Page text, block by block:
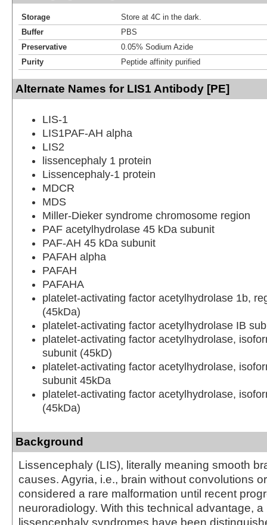
Storage
Store at 4C in the dark.
Buffer
PBS
Preservative
0.05% Sodium Azide
Purity
Peptide affinity purified
Alternate Names for LIS1 Antibody [PE]
LIS-1
LIS1PAF-AH alpha
LIS2
lissencephaly 1 protein
Lissencephaly-1 protein
MDCR
MDS
Miller-Dieker syndrome chromosome region
PAF acetylhydrolase 45 kDa subunit
PAF-AH 45 kDa subunit
PAFAH alpha
PAFAH
PAFAHA
platelet-activating factor acetylhydrolase 1b,
(45kDa)
platelet-activating factor acetylhydrolase IB
platelet-activating factor acetylhydrolase,
subunit (45kD)
platelet-activating factor acetylhydrolase,
subunit 45kDa
platelet-activating factor acetylhydrolase,
(45kDa)
Background
Lissencephaly (LIS), literally meaning smooth
causes. Agyria, i.e., brain without convolutions
considered a rare malformation until recent
neuroradiology. With this technical advantage, a
lissencephaly syndromes have been